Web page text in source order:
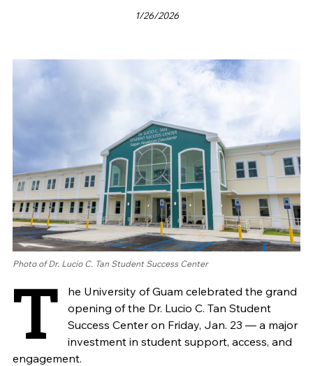
1/26/2026
Photo of Dr. Lucio C. Tan Student Success Center
T
he University of Guam celebrated the grand
opening of the Dr. Lucio C. Tan Student
Success Center on Friday, Jan. 23 — a major
investment in student support, access, and
engagement.